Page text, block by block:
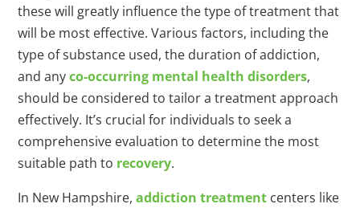
these will greatly influence the type of treatment that
will be most effective. Various factors, including the
type of substance used, the duration of addiction,
and anyco-occurring mental health disorders,
should be considered to tailor a treatment approach
effectively. It’s crucial for individuals to seek a
comprehensive evaluation to determine the most
suitable path to recovery.
In New Hampshire,addiction treatment centers like